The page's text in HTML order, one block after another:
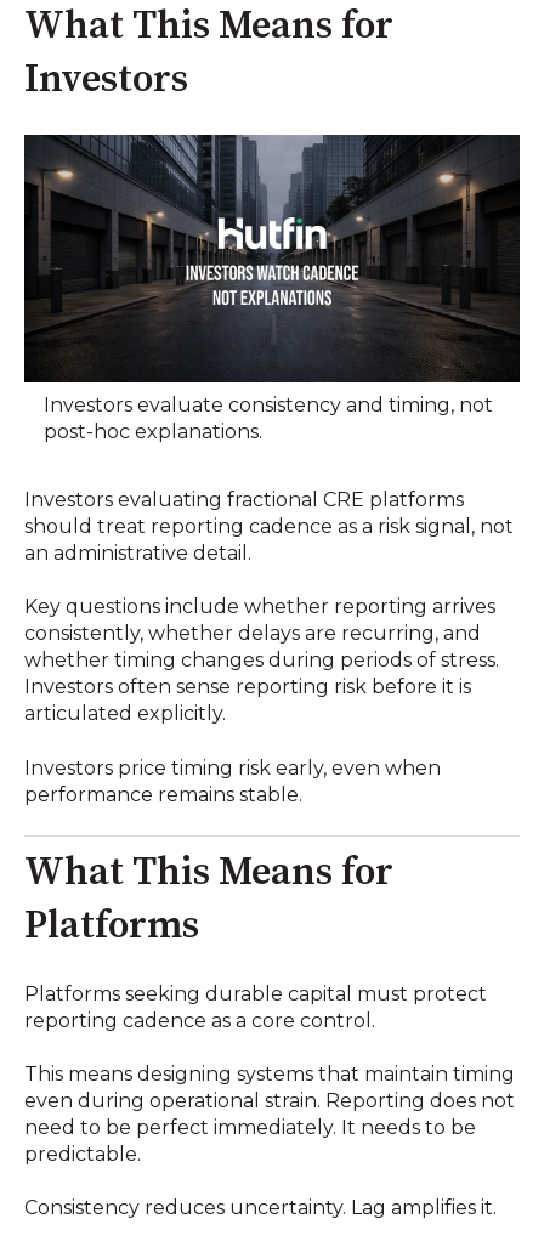
What This Means for
Investors
Investors evaluate consistency and timing, not
post-hoc explanations.
Investors evaluating fractional CRE platforms
should treat reporting cadence as a risk signal, not
an administrative detail.
Key questions include whether reporting arrives
consistently, whether delays are recurring, and
whether timing changes during periods of stress.
Investors often sense reporting risk before it is
articulated explicitly.
Investors price timing risk early, even when
performance remains stable.
What This Means for
Platforms
Platforms seeking durable capital must protect
reporting cadence as a core control.
This means designing systems that maintain timing
even during operational strain. Reporting does not
need to be perfect immediately. It needs to be
predictable.
Consistency reduces uncertainty. Lag amplifies it.